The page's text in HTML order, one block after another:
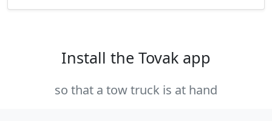
Install the Tovak app
so that a tow truck is at hand